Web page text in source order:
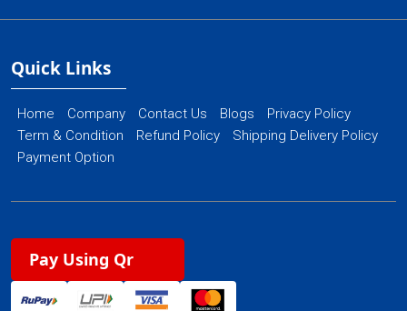
Quick Links
Home Company Contact Us Blogs
Privacy Policy
Term & Condition
Refund Policy
Shipping Delivery Policy
Payment Option
Pay Using Qr